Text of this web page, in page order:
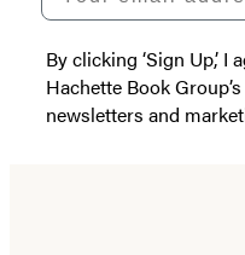
By clicking ‘Sign Up,’
Hachette Book Group’s
newsletters and